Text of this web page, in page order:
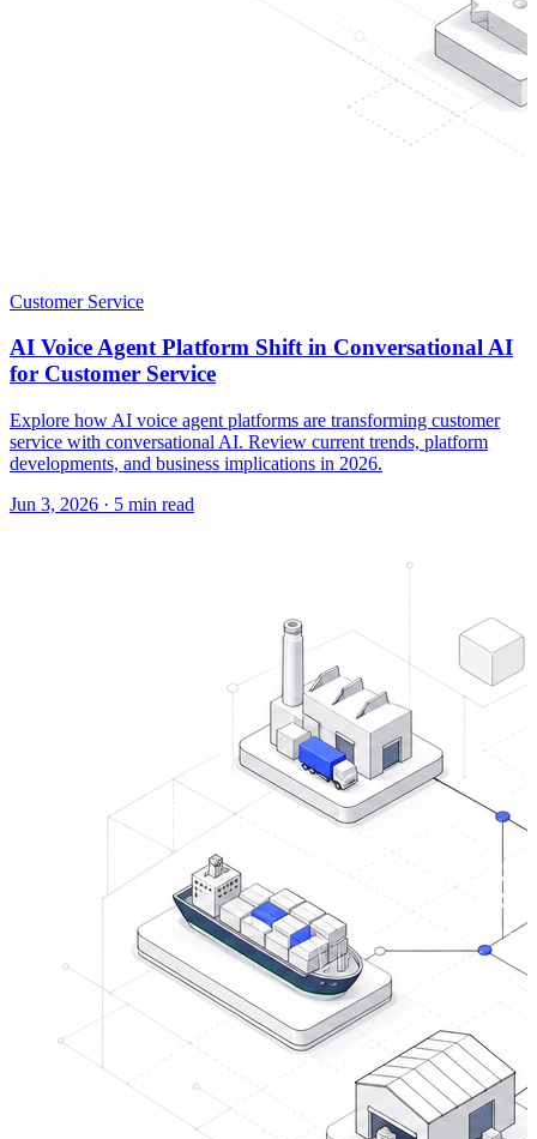
Customer Service
AI Voice Agent Platform Shift in Conversational AI
for Customer Service
Explore how AI voice agent platforms are transforming customer
service with conversational AI. Review current trends, platform
developments, and business implications in 2026.
Jun 3, 2026 · 5 min read